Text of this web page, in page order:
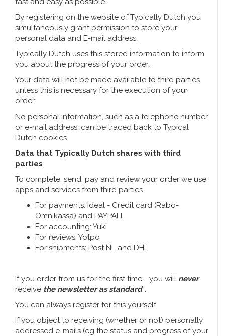
Piet Mondriaan
Maria Sibylla Merian
Jacob Marrel
Fabritius - The goldfinch
Orange items
Mugs and puffs
Saint Nicholas
Pills and Mirror Boxes
Nautical Souvenirs
Teaspoons and Saucers
Ashtrays
Gift packaging
Photo frames
Music boxes
Greetings & Postcards
Royal House items
Pins - Pins
Wall plates - Colored and Delft blue
Cotton carrier bags
Foldable Nylon Bags
Toiletry bags - Make-up bags
Fans
Travel - Neck pillows
Boxer shorts - Men
Delft blue greeting cards
Delft blue tea candle holders
Delft blue mugs and cups
Delft blue tiles
Delft blue coffee and tea set
Delft blue bowls
Delft Blue Salt and Pepper Sets
Delft blue napkins
Delft blue magnets
By registering on the website of Typically Dutch you
simultaneously grant permission to store your
personal data and E-mail address.
Typically Dutch uses this stored information to inform
you about the progress of your order.
Your data will not be made available to third parties
unless this is necessary for the execution of your
order.
No personal information, such as a telephone number
or e-mail address, can be traced back to Typical
Dutch cookies.
Data that Typically Dutch shares with third
parties
To complete, send, pay and review your order we use
apps and services from third parties.
For payments: Ideal - Credit card (Rabo-
Omnikassa) and PAYPALL
For accounting: Yuki
For reviews: Yotpo
For shipments: Post NL and DHL
If you order from us for the first time - you will never
receive the newsletter as standard.
You can always register for this yourself.
If you object to receiving (whether or not) personally
addressed e-mails (eg the status and progress of your